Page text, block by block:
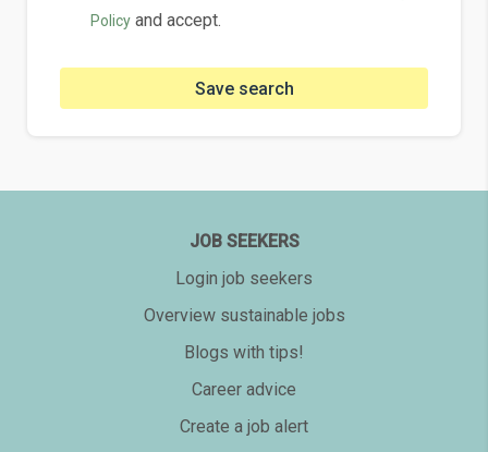
Policy and accept.
Save search
JOB SEEKERS
Login job seekers
Overview sustainable jobs
Blogs with tips!
Career advice
Create a job alert